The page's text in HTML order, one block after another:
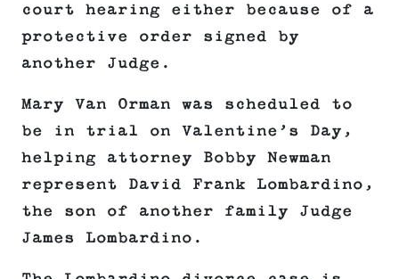
court hearing either because of a
protective order signed by
another Judge.
Mary Van Orman was scheduled to
be in trial on Valentine’s Day,
helping attorney Bobby Newman
represent David Frank Lombardino,
the son of another family Judge
James Lombardino.